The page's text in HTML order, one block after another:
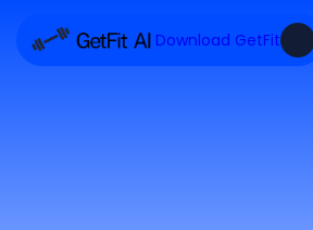
Download GetFit